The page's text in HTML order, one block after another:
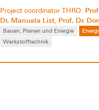
Project coordinator THRO:
Dr. Manuela List, Prof. Dr.
Bauen, Planen und Energie
Werkstofftechnik